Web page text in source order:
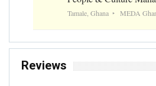
Tamale, Ghana MEDA
Reviews